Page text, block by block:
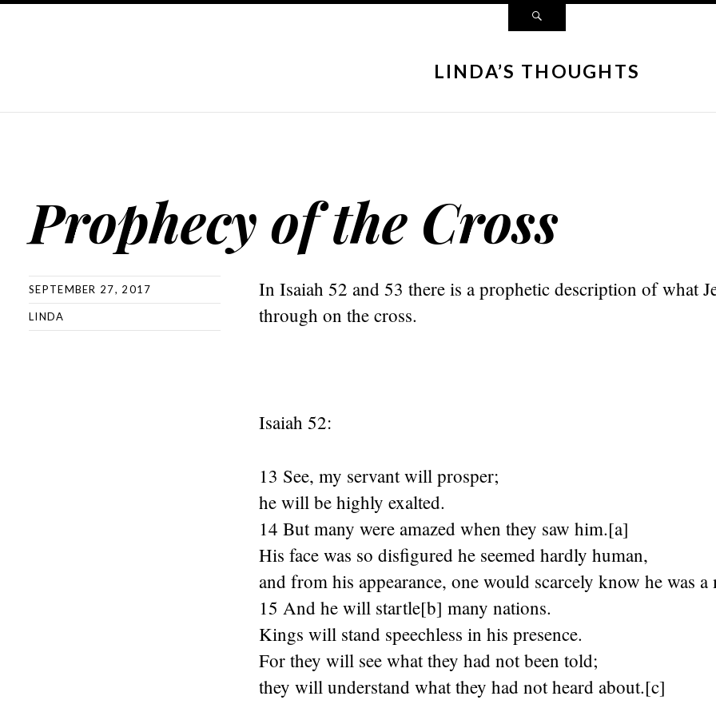
LINDA’S THOUGHTS
Prophecy of the Cross
SEPTEMBER 27, 2017
LINDA
In Isaiah 52 and 53 there is a prophetic description of what
through on the cross.
Isaiah 52:
13 See, my servant will prosper;
he will be highly exalted.
14 But many were amazed when they saw him.[a]
His face was so disfigured he seemed hardly human,
and from his appearance, one would scarcely know he was a
15 And he will startle[b] many nations.
Kings will stand speechless in his presence.
For they will see what they had not been told;
they will understand what they had not heard about.[c]